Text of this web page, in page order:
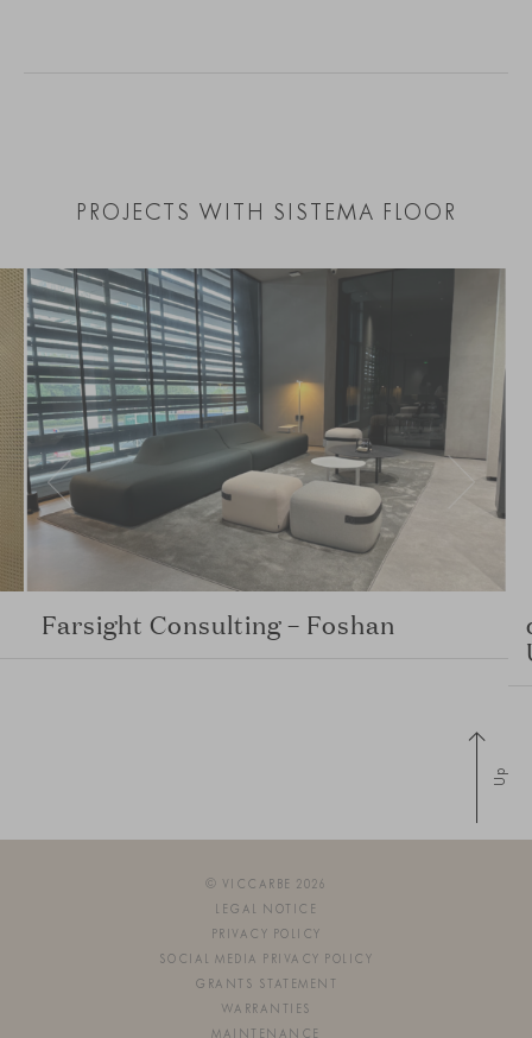
PROJECTS WITH SISTEMA FLOOR
Farsight Consulting – Foshan
Up
© VICCARBE 2026
LEGAL NOTICE
PRIVACY POLICY
SOCIAL MEDIA PRIVACY POLICY
GRANTS STATEMENT
WARRANTIES
MAINTENANCE